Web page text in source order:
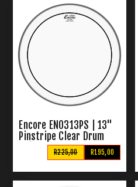
Encore EN0313PS | 13"
Pinstripe Clear Drum
R195,00
R225,00